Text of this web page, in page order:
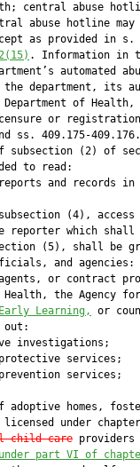
central abuse
abuse hotline may
as provided in s.
. Information in
automated
department, its
of Health,
or
ss. 409.175-409.176.
subsection (2) of
to read:
and records in
(4), access
reporter which shall
(5), shall be
and agencies:
or contract
the Agency
Learning,
or
out:
investigations;
services;
services;
adoptive homes,
licensed under
child care providers
under part VI of